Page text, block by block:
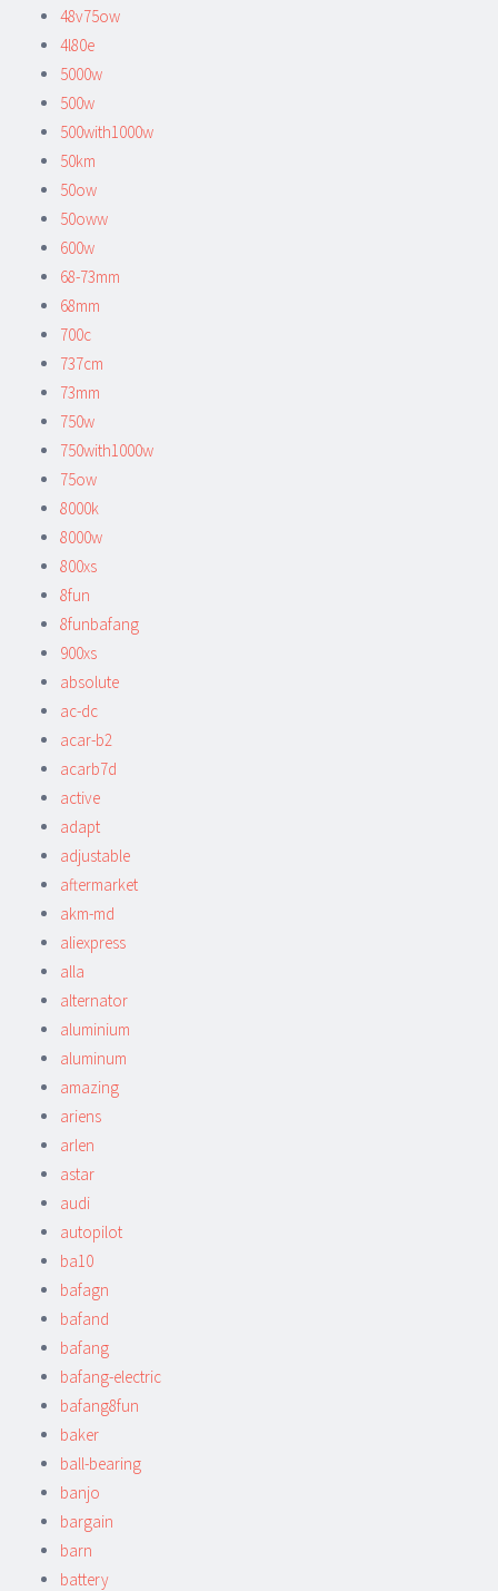
48v75ow
4l80e
5000w
500w
500with1000w
50km
50ow
50oww
600w
68-73mm
68mm
700c
737cm
73mm
750w
750with1000w
75ow
8000k
8000w
800xs
8fun
8funbafang
900xs
absolute
ac-dc
acar-b2
acarb7d
active
adapt
adjustable
aftermarket
akm-md
aliexpress
alla
alternator
aluminium
aluminum
amazing
ariens
arlen
astar
audi
autopilot
ba10
bafagn
bafand
bafang
bafang-electric
bafang8fun
baker
ball-bearing
banjo
bargain
barn
battery